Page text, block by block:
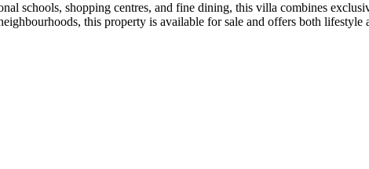
schools, shopping centres, and fine dining, this villa combines
this property is available for sale and offers both lifestyle